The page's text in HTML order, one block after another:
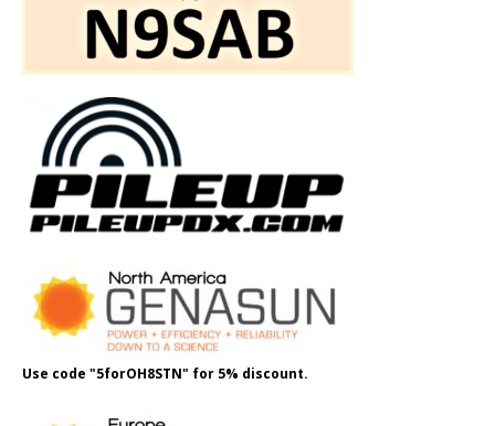
Use code "5forOH8STN" for 5% discount.